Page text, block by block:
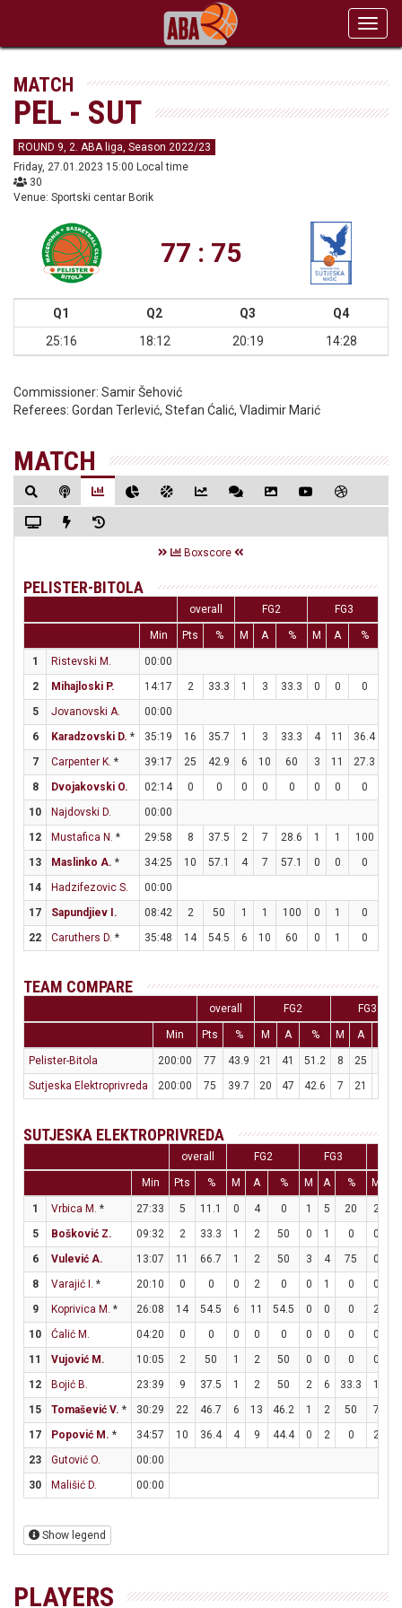
MATCH
PEL - SUT
ROUND 9, 2. ABA liga, Season 2022/23
Friday, 27.01.2023 15:00 Local time
30
Venue: Sportski centar Borik
77 : 75
Q1 Q2 Q3
Q4
25:16
18:12 20:19 14:28
Commissioner: Samir Šehović
Referees: Gordan Terlević, Stefan Ćalić, Vladimir Marić
MATCH
Boxscore
PELISTER-BITOLA
overall FG2 FG3
Min Pts % M A % M A %
1 Ristevski M.
00:00
2
Mihajloski P. 14:17 2 33.3 1 3 33.3 0 0 0
5
Jovanovski A.
00:00
6
Karadzovski D. * 35:19 16 35.7 1 3 33.3 4 11 36.4
7
Carpenter K. * 39:17 25 42.9 6 10 60 3 11 27.3
8
Dvojakovski O. 02:14 0 0 0 0 0 0 0 0
10
Najdovski D.
00:00
12
Mustafica N. * 29:58 8 37.5 2 7 28.6 1 1 100
13
Maslinko A. * 34:25 10 57.1 4 7 57.1 0 0 0
14
Hadzifezovic S.
00:00
17
Sapundjiev I. 08:42 2 50 1 1 100 0 1 0
22
Caruthers D. * 35:48 14 54.5 6 10 60 0 1 0
TEAM COMPARE
overall FG2 FG3
Min Pts % M A % M A
Pelister-Bitola 200:00 77 43.9 21 41 51.2 8 25
Sutjeska Elektroprivreda
200:00 75 39.7 20 47 42.6 7 21
SUTJESKA ELEKTROPRIVREDA
overall FG2 FG3
Min Pts % M A % M A % M
1 Vrbica M. * 27:33 5 11.1 0 4 0 1 5 20 2
5
Bošković Z. 09:32 2 33.3 1 2 50 0 1 0 0
6
Vulević A. 13:07 11 66.7 1 2 50 3 4 75 0
8
Varajić I. * 20:10 0 0 0 2 0 0 1 0 0
9
Koprivica M. * 26:08 14 54.5 6 11 54.5 0 0 0 2
10
Ćalić M. 04:20 0 0 0 0 0 0 0 0 0
11
Vujović M. 10:05 2 50 1 2 50 0 0 0 0
12
Bojić B. 23:39 9 37.5 1 2 50 2 6 33.3 1
15
Tomašević V. * 30:29 22 46.7 6 13 46.2 1 2 50 7
17
Popović M. * 34:57 10 36.4 4 9 44.4 0 2 0 2
23
Gutović O.
00:00
30
Mališić D. 00:00
Show legend
PLAYERS